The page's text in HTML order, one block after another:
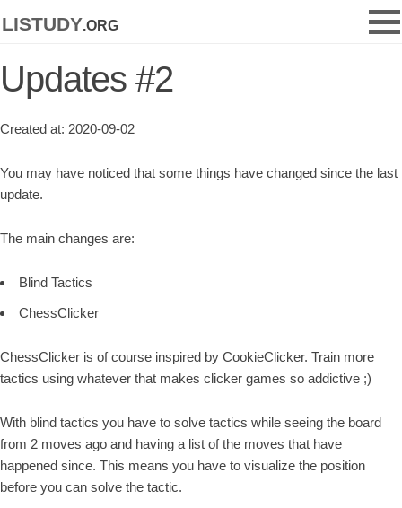
listudy.org
Updates #2
Created at: 2020-09-02
You may have noticed that some things have changed since the last
update.
The main changes are:
Blind Tactics
ChessClicker
ChessClicker is of course inspired by CookieClicker. Train more
tactics using whatever that makes clicker games so addictive ;)
With blind tactics you have to solve tactics while seeing the board
from 2 moves ago and having a list of the moves that have
happened since. This means you have to visualize the position
before you can solve the tactic.